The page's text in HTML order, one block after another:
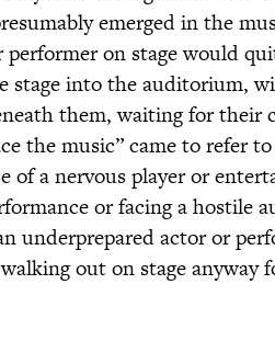
emerged in the
on stage would
stage into the auditorium,
them, waiting for their
the music” came to refer
of a nervous player or
or facing a hostile
underprepared actor or
out on stage anyway